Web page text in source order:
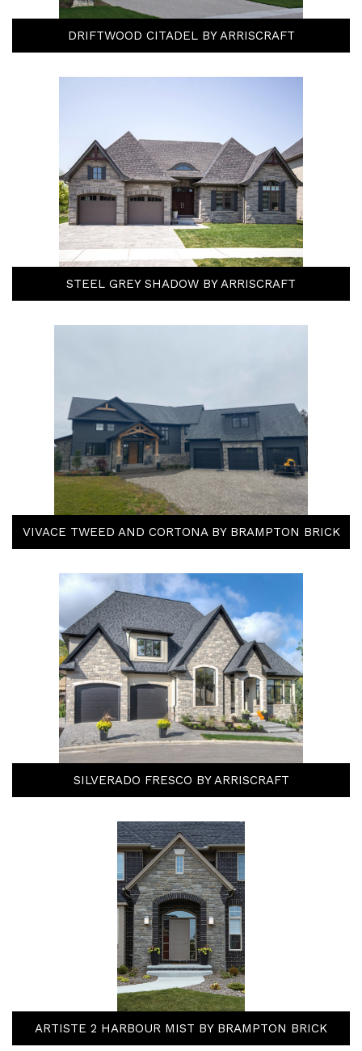
DRIFTWOOD CITADEL BY ARRISCRAFT
STEEL GREY SHADOW BY ARRISCRAFT
VIVACE TWEED AND CORTONA BY BRAMPTON BRICK
SILVERADO FRESCO BY ARRISCRAFT
ARTISTE 2 HARBOUR MIST BY BRAMPTON BRICK